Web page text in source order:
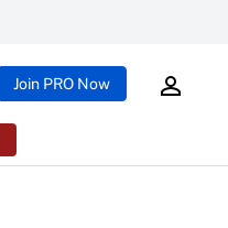
Join PRO Now